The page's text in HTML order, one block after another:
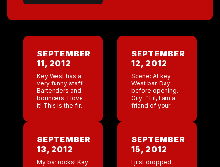
SEPTEMBER
11, 2012
Key West has a
very funny staff!
Bartenders and
bouncers. I love
it! This is the first
training, pre
opening […]
SEPTEMBER
12, 2012
Scene: At key
West bar. Day
before opening.
Guy: ” Lil, I am a
friend of your
Guy: You dated
Rob in […]
SEPTEMBER
13, 2012
My bar rocks! Key
SEPTEMBER
15, 2012
I just dropped